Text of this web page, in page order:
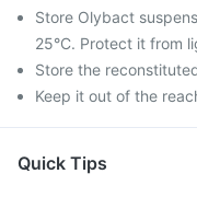
Store Olybact
25°C. Protect it from
Store the
Keep it out of the
Quick Tips